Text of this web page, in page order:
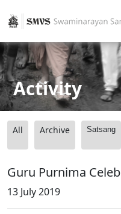
Activity
All Archive Satsang
Guru Purnima
13 July 2019